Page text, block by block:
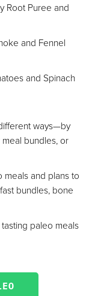
Root Puree and
and Fennel
and Spinach
ways—by
bundles, or
and plans to
bundles, bone
paleo meals